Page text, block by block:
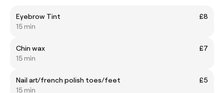
Eyebrow Tint
£8
15 min
Chin wax
£7
15 min
Nail art/french polish toes/feet
£5
15 min